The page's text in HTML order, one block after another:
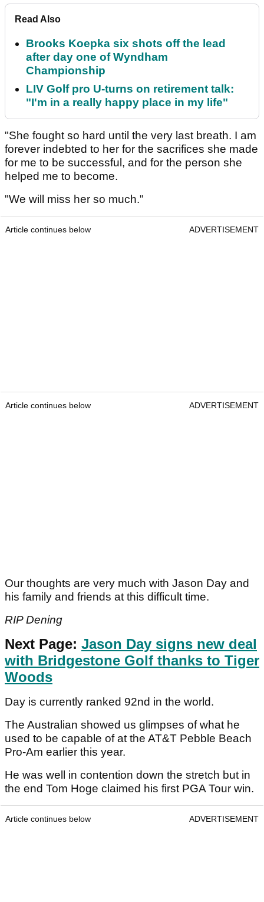
Read Also
Brooks Koepka six shots off the lead
after day one of Wyndham
Championship
LIV Golf pro U-turns on retirement talk:
"I'm in a really happy place in my life"
"She fought so hard until the very last breath. I am
forever indebted to her for the sacrifices she made
for me to be successful, and for the person she
helped me to become.
"We will miss her so much."
Article continues below ADVERTISEMENT
Article continues below ADVERTISEMENT
Our thoughts are very much with Jason Day and
his family and friends at this difficult time.
RIP Dening
Next Page: Jason Day signs new deal
with Bridgestone Golf thanks to Tiger
Woods
Day is currently ranked 92nd in the world.
The Australian showed us glimpses of what he
used to be capable of at the AT&T Pebble Beach
Pro-Am earlier this year.
He was well in contention down the stretch but in
the end Tom Hoge claimed his first PGA Tour win.
Article continues below ADVERTISEMENT